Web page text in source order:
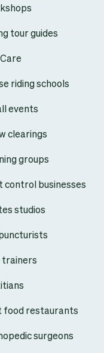
tour guides
riding schools
events
clearings
groups
control businesses
studios
trainers
food restaurants
surgeons